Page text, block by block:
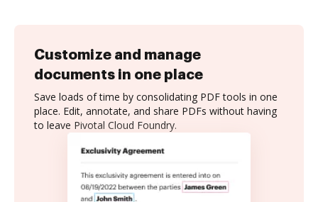
Customize and manage
documents in one place
Save loads of time by consolidating PDF tools in one
place. Edit, annotate, and share PDFs without having
to leave Pivotal Cloud Foundry.